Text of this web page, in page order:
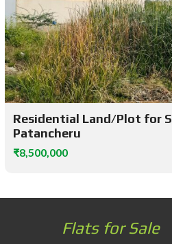
Residential Land/Plot for
Patancheru
₹8,500,000
Flats for Sale